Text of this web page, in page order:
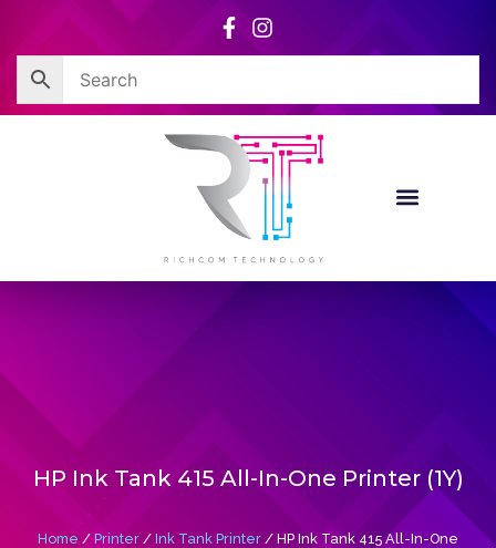
content
HP Ink Tank 415 All-In-One Printer (1Y)
Home / Printer / Ink Tank Printer / HP Ink Tank 415 All-In-One